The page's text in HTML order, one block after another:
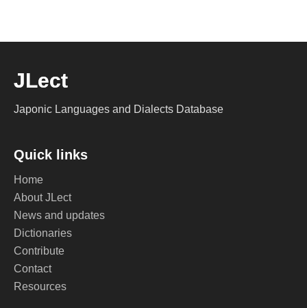
JLect
Japonic Languages and Dialects Database
Quick links
Home
About JLect
News and updates
Dictionaries
Contribute
Contact
Resources